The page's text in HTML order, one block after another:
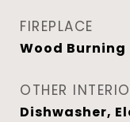
FIREPLACE
Wood Burning
OTHER
Dishwasher,